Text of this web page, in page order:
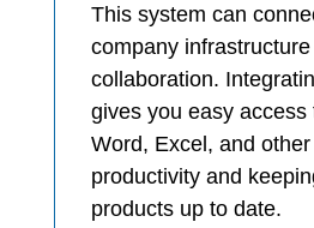
This system can
company
collaboration.
gives you easy access
Word, Excel, and
productivity and
products up to date.